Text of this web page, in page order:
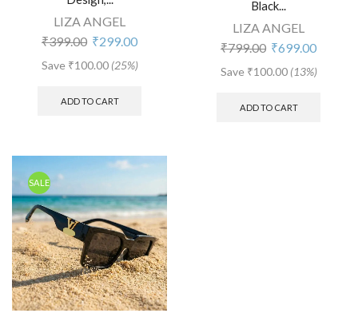
LIZA ANGEL
₹399.00 ₹299.00
Save ₹100.00 (25%)
ADD TO CART
Black...
LIZA ANGEL
₹799.00 ₹699.00
Save ₹100.00 (13%)
ADD TO CART
SALE